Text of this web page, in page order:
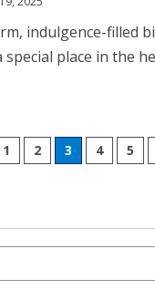
indulgence-filled
special place in the
1 2 3 4 5